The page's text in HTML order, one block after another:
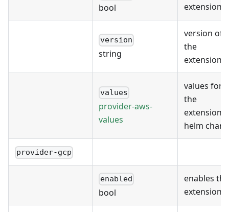
bool
extension
version
string
version of
the
extension
values
provider-aws-
values
values for
the
extension's
helm chart
provider-gcp
enabled
bool
enables the
extension